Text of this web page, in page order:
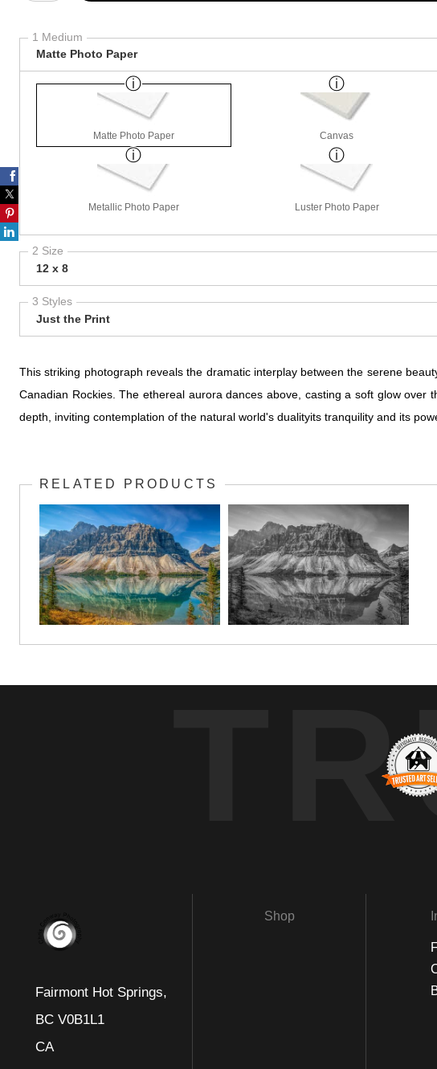
1 Medium
Matte Photo Paper
Matte Photo Paper Canvas
Metallic Photo Paper Luster Photo Paper
2 Size
12 x 8
3 Styles
Just the Print
This striking photograph reveals the dramatic interplay between the serene
Canadian Rockies. The ethereal aurora dances above, casting a soft glow
depth, inviting contemplation of the natural world's dualityits tranquility and its
RELATED PRODUCTS
Fairmont Hot Springs,
BC V0B1L1
CA
Shop